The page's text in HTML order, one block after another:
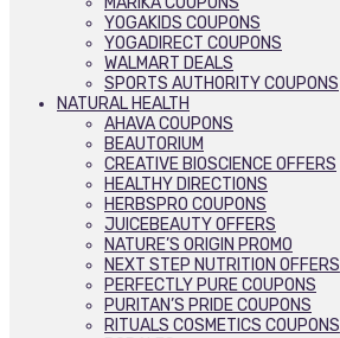
YOGAKIDS COUPONS
YOGADIRECT COUPONS
WALMART DEALS
SPORTS AUTHORITY COUPONS
NATURAL HEALTH
AHAVA COUPONS
BEAUTORIUM
CREATIVE BIOSCIENCE OFFERS
HEALTHY DIRECTIONS
HERBSPRO COUPONS
JUICEBEAUTY OFFERS
NATURE’S ORIGIN PROMO
NEXT STEP NUTRITION OFFERS
PERFECTLY PURE COUPONS
PURITAN’S PRIDE COUPONS
RITUALS COSMETICS COUPONS